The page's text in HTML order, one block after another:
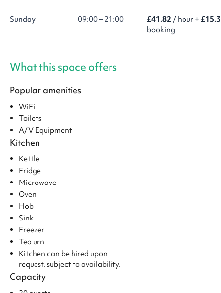
Sunday 09:00 – 21:00 £41.82 / hour +
booking
What this space offers
Popular amenities
WiFi
Toilets
A/V Equipment
Kitchen
Kettle
Fridge
Microwave
Oven
Hob
Sink
Freezer
Tea urn
Kitchen can be hired upon
request. subject to availability.
Capacity